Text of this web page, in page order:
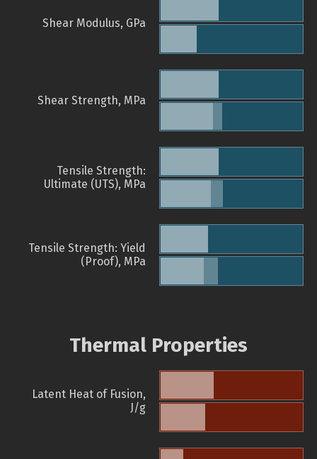
Shear Modulus, GPa
Shear Strength, MPa
Tensile Strength:
Ultimate (UTS), MPa
Tensile Strength: Yield
(Proof), MPa
Thermal Properties
Latent Heat of Fusion,
J/g